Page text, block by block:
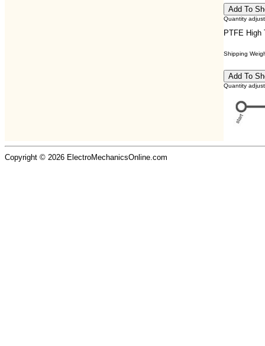
Quantity
PTFE High
Shipping
Quantity
Copyright © 2026 ElectroMechanicsOnline.com